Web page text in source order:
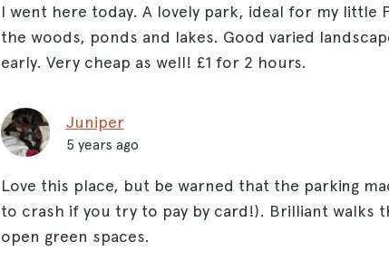
I went here today. A lovely park, ideal for my little
the woods, ponds and lakes. Good varied
early. Very cheap as well! £1 for 2 hours.
Juniper
5 years ago
Love this place, but be warned that the parking
to crash if you try to pay by card!). Brilliant walks
open green spaces.